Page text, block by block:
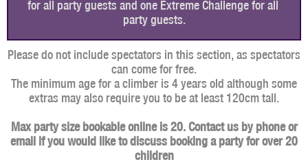
for all party guests and one Extreme Challenge for all
party guests.
Please do not include spectators in this section, as spectators
can come for free.
The minimum age for a climber is 4 years old although some
extras may also require you to be at least 120cm tall.
Max party size bookable online is 20. Contact us by phone or
email if you would like to discuss booking a party for over 20
children